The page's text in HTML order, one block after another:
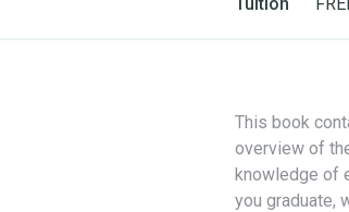
This book
overview of
knowledge of
you graduate,